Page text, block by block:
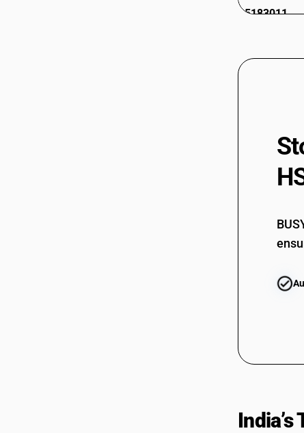
85183011
85184000
85189000